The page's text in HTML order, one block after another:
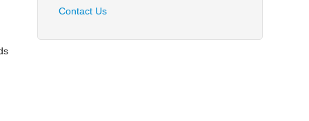
Contact Us